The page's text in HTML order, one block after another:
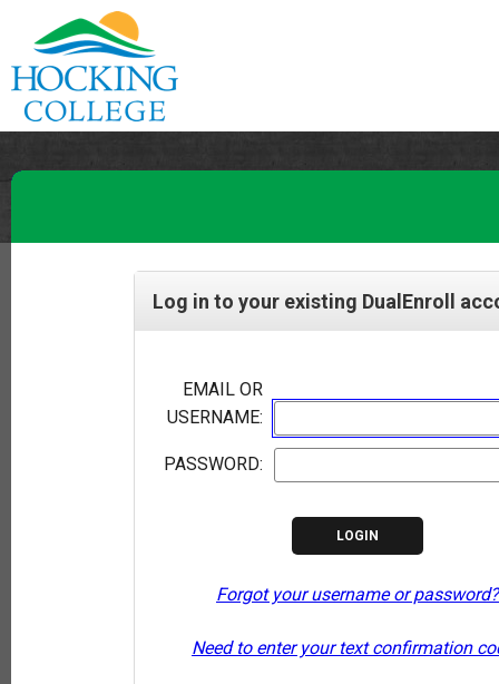
Log in to your existing DualEnroll
EMAIL OR
USERNAME:
PASSWORD:
Forgot your username or password?
Need to enter your text confirmation